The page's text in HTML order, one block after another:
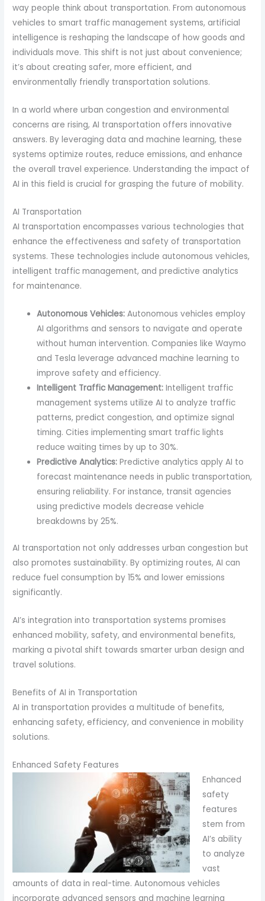
way people think about transportation. From autonomous
vehicles to smart traffic management systems, artificial
intelligence is reshaping the landscape of how goods and
individuals move. This shift is not just about convenience;
it’s about creating safer, more efficient, and
environmentally friendly transportation solutions.
In a world where urban congestion and environmental
concerns are rising, AI transportation offers innovative
answers. By leveraging data and machine learning, these
systems optimize routes, reduce emissions, and enhance
the overall travel experience. Understanding the impact of
AI in this field is crucial for grasping the future of mobility.
AI Transportation
AI transportation encompasses various technologies that
enhance the effectiveness and safety of transportation
systems. These technologies include autonomous vehicles,
intelligent traffic management, and predictive analytics
for maintenance.
Autonomous Vehicles: Autonomous vehicles employ
AI algorithms and sensors to navigate and operate
without human intervention. Companies like Waymo
and Tesla leverage advanced machine learning to
improve safety and efficiency.
Intelligent Traffic Management: Intelligent traffic
management systems utilize AI to analyze traffic
patterns, predict congestion, and optimize signal
timing. Cities implementing smart traffic lights
reduce waiting times by up to 30%.
Predictive Analytics: Predictive analytics apply AI to
forecast maintenance needs in public transportation,
ensuring reliability. For instance, transit agencies
using predictive models decrease vehicle
breakdowns by 25%.
AI transportation not only addresses urban congestion but
also promotes sustainability. By optimizing routes, AI can
reduce fuel consumption by 15% and lower emissions
significantly.
AI’s integration into transportation systems promises
enhanced mobility, safety, and environmental benefits,
marking a pivotal shift towards smarter urban design and
travel solutions.
Benefits of AI in Transportation
AI in transportation provides a multitude of benefits,
enhancing safety, efficiency, and convenience in mobility
solutions.
Enhanced Safety Features
Enhanced
safety
features
stem from
AI’s ability
to analyze
vast
amounts of data in real-time. Autonomous vehicles
incorporate advanced sensors and machine learning